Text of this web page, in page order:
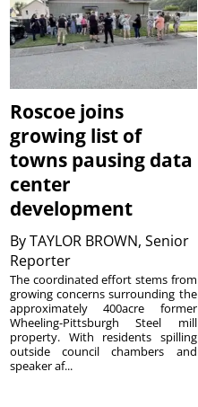
Roscoe joins
growing list of
towns pausing data
center
development
ByTAYLOR BROWN, Senior
Reporter
The coordinated effort stems from
growing concerns surrounding the
approximately 400acre former
Wheeling-Pittsburgh Steel mill
property. With residents spilling
outside council chambers and
speaker af...